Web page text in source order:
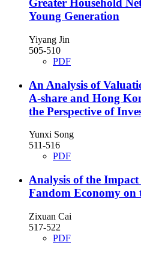
Greater Household
Young Generation
Yiyang Jin
505-510
PDF
An Analysis of
A-share and Hong
the Perspective of
Yunxi Song
511-516
PDF
Analysis of the
Fandom Economy on
Zixuan Cai
517-522
PDF